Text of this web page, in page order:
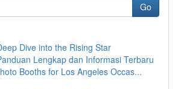
Go
Dive into the Rising Star
Lengkap dan Informasi Terbaru
Booths for Los Angeles Occas...